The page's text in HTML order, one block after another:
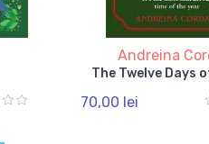
Andreina
The Twelve Days
70,00 lei